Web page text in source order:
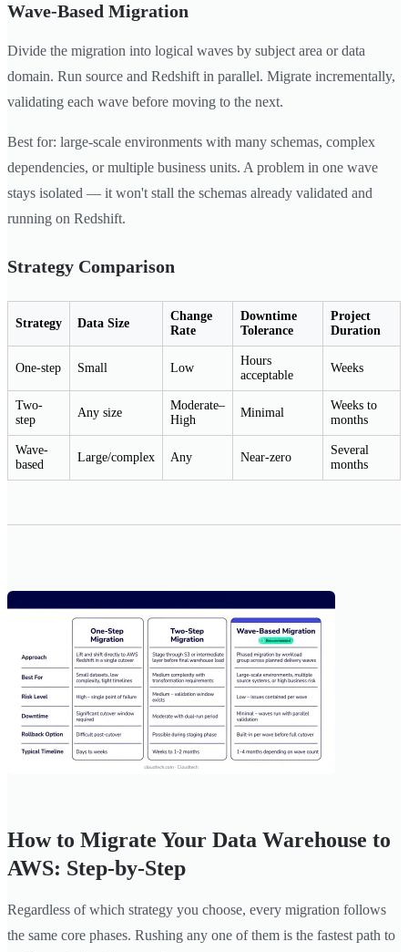
Wave-Based Migration
Divide the migration into logical waves by subject area or data
domain. Run source and Redshift in parallel. Migrate incrementally,
validating each wave before moving to the next.
Best for: large-scale environments with many schemas, complex
dependencies, or multiple business units. A problem in one wave
stays isolated — it won't stall the schemas already validated and
running on Redshift.
Strategy Comparison
Strategy Data Size
Change
Rate
Downtime
Tolerance
Project
Duration
One-step Small Low
Hours
acceptable
Weeks
Two-
step
Any size
Moderate–
High
Minimal
Weeks to
months
Wave-
based
Large/complex Any Near-zero
Several
months
How to Migrate Your Data Warehouse to
AWS: Step-by-Step
Regardless of which strategy you choose, every migration follows
the same core phases. Rushing any one of them is the fastest path to